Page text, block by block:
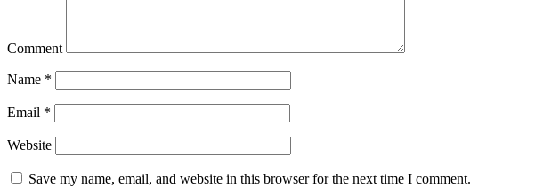
Comment
Name *
Email *
Website
Save my name, email, and website in this browser for the next time I comment.